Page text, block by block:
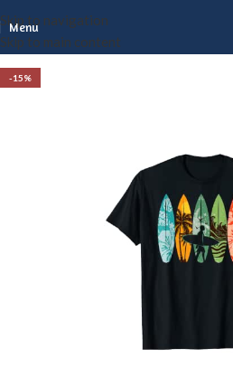
Skip to navigation
Skip to main content
Menu
-15%